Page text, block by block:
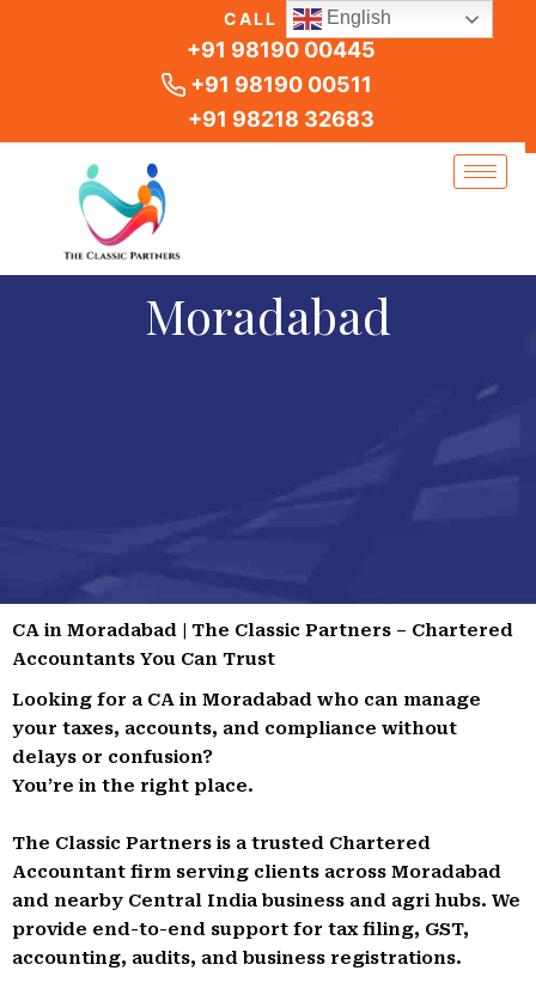
CALL US
+91 98190 00445
+91 98190 00511
+91 98218 32683
Moradabad
CA in Moradabad | The Classic Partners – Chartered
Accountants You Can Trust
Looking for a CA in Moradabad who can manage
your taxes, accounts, and compliance without
delays or confusion?
You’re in the right place.
The Classic Partners is a trusted Chartered
Accountant firm serving clients across Moradabad
and nearby Central India business and agri hubs. We
provide end-to-end support for tax filing, GST,
accounting, audits, and business registrations.
English